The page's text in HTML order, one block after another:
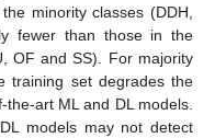
minority classes (DDH,
fewer than those in the
OF and SS). For majority
training set degrades the
art ML and DL models.
models may not detect